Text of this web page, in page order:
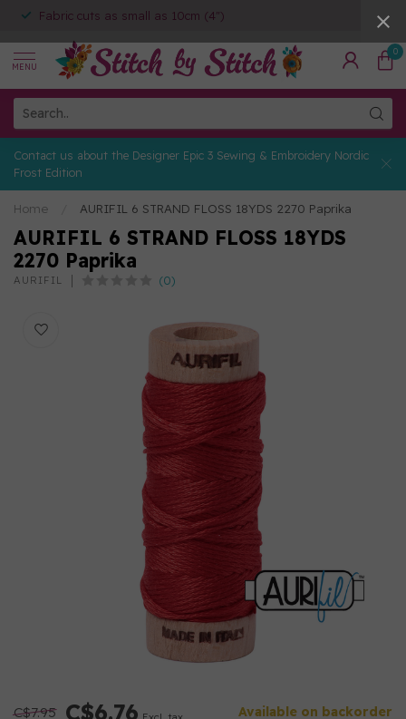
Fabric cuts as small as 10cm (4")
MENU
0
Contact us about the Designer Epic 3 Sewing & Embroidery Nordic
Frost Edition
Home AURIFIL 6 STRAND FLOSS 18YDS 2270 Paprika
AURIFIL 6 STRAND FLOSS 18YDS
2270 Paprika
AURIFIL (0)
C$7.95 C$6.76 Available on backorder